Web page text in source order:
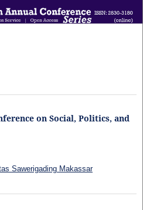
on Social, Politics, and
Sawerigading Makassar